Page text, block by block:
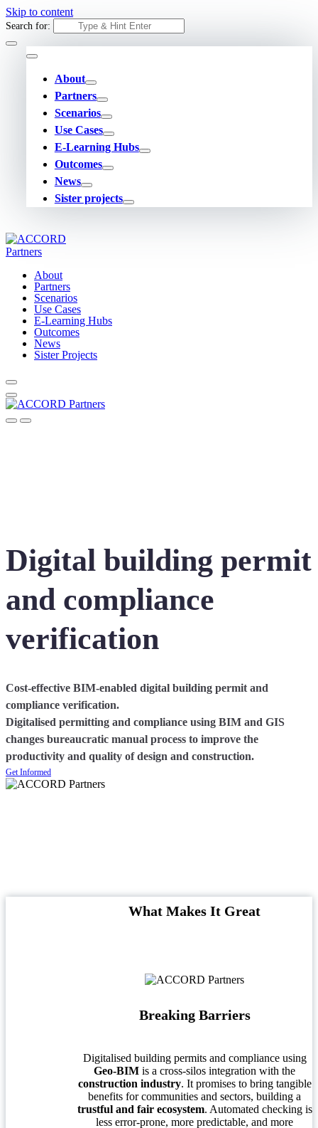
Skip to content
Search for:
About
Partners
Scenarios
Use Cases
E-Learning Hubs
Outcomes
News
Sister projects
About
Partners
Scenarios
Use Cases
E-Learning Hubs
Outcomes
News
Sister Projects
Digital building permit
and compliance
verification
Cost-effective BIM-enabled digital building permit and
compliance verification.
Digitalised permitting and compliance using BIM and GIS
changes bureaucratic manual process to improve the
productivity and quality of design and construction.
Get Informed
What Makes It Great
Breaking Barriers
Digitalised building permits and compliance using
Geo-BIM is a cross-silos integration with the
construction industry. It promises to bring tangible
benefits for communities and sectors, building a
trustful and fair ecosystem. Automated checking is
less error-prone, more predictable, and more